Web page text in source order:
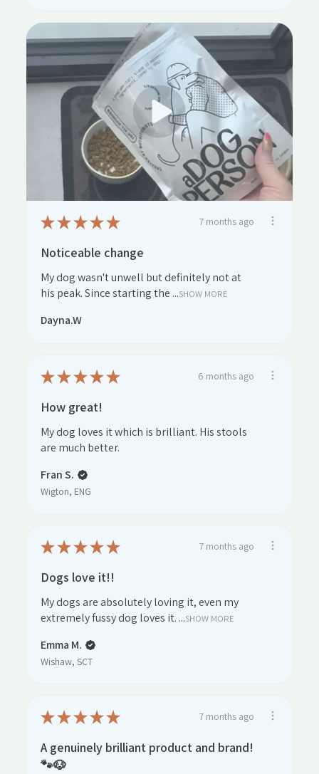
★★★★★ 7 months ago
Noticeable change
My dog wasn't unwell but definitely not at
his peak. Since starting the ...SHOW MORE
Dayna.W
★★★★★ 6 months ago
How great!
My dog loves it which is brilliant. His stools
are much better.
Fran S.
Wigton, ENG
★★★★★ 7 months ago
Dogs love it!!
My dogs are absolutely loving it, even my
extremely fussy dog loves it. ...SHOW MORE
Emma M.
Wishaw, SCT
★★★★★ 7 months ago
A genuinely brilliant product and brand!
🐾🐶